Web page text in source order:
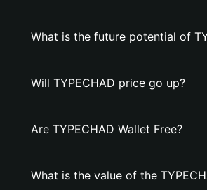
What is the future potential of
Will TYPECHAD price go up?
Are TYPECHAD Wallet Free?
What is the value of the